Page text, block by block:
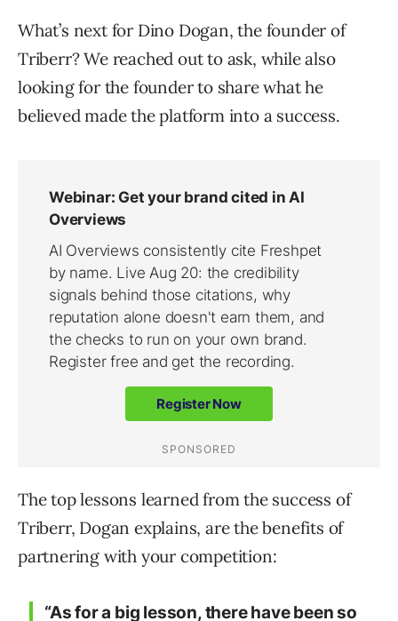
What’s next for Dino Dogan, the founder of
Triberr? We reached out to ask, while also
looking for the founder to share what he
believed made the platform into a success.
The top lessons learned from the success of
Triberr, Dogan explains, are the benefits of
partnering with your competition:
“As for a big lesson, there have been so